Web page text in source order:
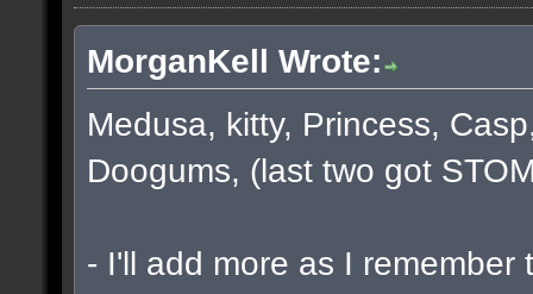
MorganKell Wrote:
Medusa, kitty, Princess,
Doogums, (last two got
- I'll add more as I remember